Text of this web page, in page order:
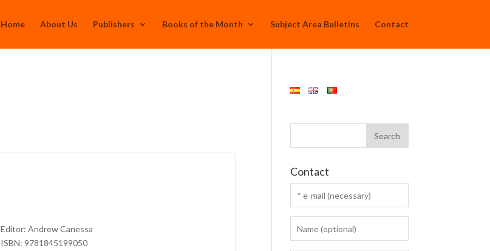
Home About Us Publishers Books of the Month Subject Area Bulletins Contact
Editor: Andrew Canessa
ISBN: 9781845199050
Contact